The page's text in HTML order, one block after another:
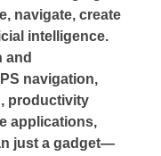
navigate, create
intelligence.
and
navigation,
productivity
applications,
just a gadget—